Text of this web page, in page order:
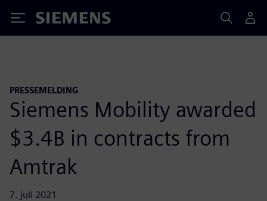
Siemens
PRESSEMELDING
Siemens Mobility awarded
$3.4B in contracts from
Amtrak
7. juli 2021